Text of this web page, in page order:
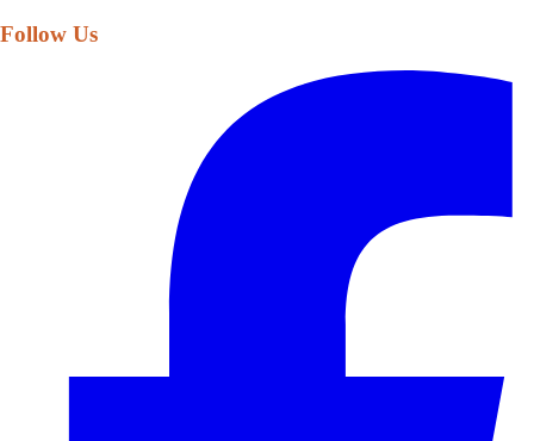
Follow Us